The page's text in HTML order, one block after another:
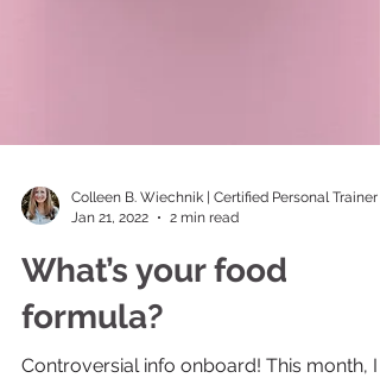
Colleen B. Wiechnik | Certified Personal Trainer